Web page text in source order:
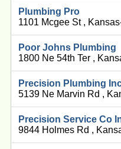
Plumbing Pro
1101 Mcgee St ,
Poor Johns Plumbing
1800 Ne 54th Ter ,
Precision Plumbing
5139 Ne Marvin Rd ,
Precision Service Co
9844 Holmes Rd ,